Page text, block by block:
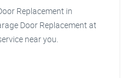
Replacement in
Door Replacement at
near you.